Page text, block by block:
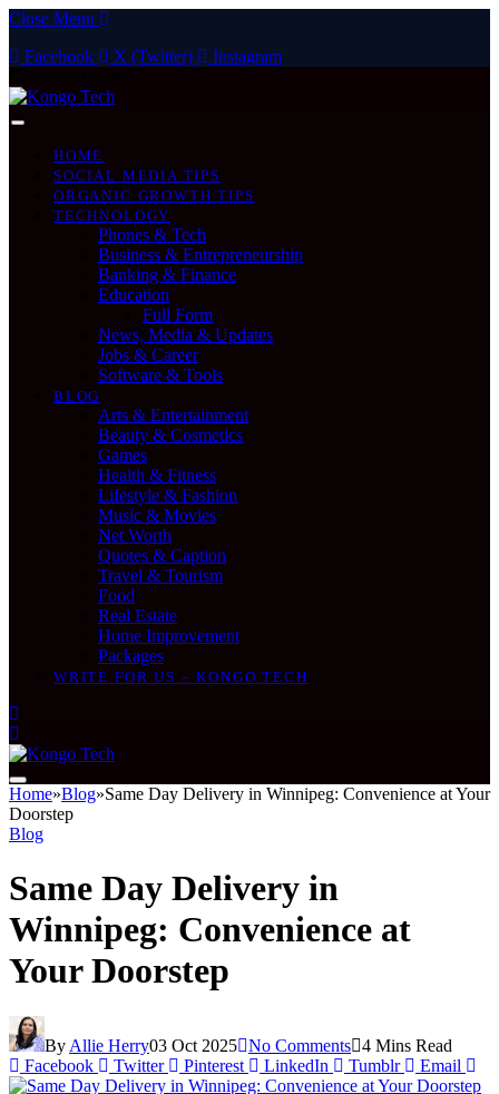
Close Menu
Facebook
X (Twitter)
Instagram
HOME
SOCIAL MEDIA TIPS
ORGANIC GROWTH TIPS
TECHNOLOGY
Phones & Tech
Business & Entrepreneurship
Banking & Finance
Education
Full Form
News, Media & Updates
Jobs & Career
Software & Tools
BLOG
Arts & Entertainment
Beauty & Cosmetics
Games
Health & Fitness
Lifestyle & Fashion
Music & Movies
Net Worth
Quotes & Caption
Travel & Tourism
Food
Real Estate
Home Improvement
Packages
WRITE FOR US – KONGO TECH
Home»Blog»Same Day Delivery in Winnipeg: Convenience at Your
Doorstep
Blog
Same Day Delivery in
Winnipeg: Convenience at
Your Doorstep
By Allie Herry03 Oct 2025 No Comments 4 Mins Read
Facebook
Twitter Pinterest LinkedIn Tumblr Email